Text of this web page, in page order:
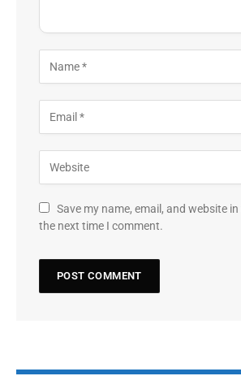
Save my name, email, and website
the next time I comment.